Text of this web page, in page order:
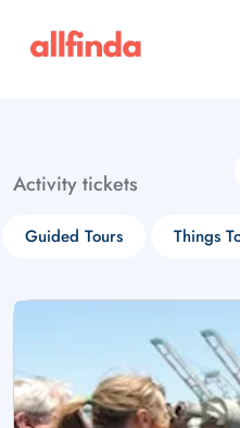
Activity tickets
Guided Tours Things
Select your
choose currency
£ - GBP